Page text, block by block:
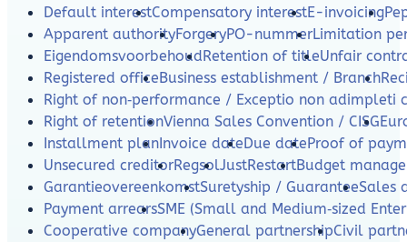
Default interestCompensatory interestE-invoicing
Apparent authorityForgeryPO-nummerLimitation
EigendomsvoorbehoudRetention of titleUnfair
Registered officeBusiness establishment / Branch
Right of non‑performance / Exceptio non adimpleti
Right of retentionVienna Sales Convention / CISG
Installment planInvoice dateDue dateProof of
Unsecured creditorRegsolJustRestartBudget
GarantieovereenkomstSuretyship / GuaranteeSales
Payment arrearsSME (Small and Medium‑sized
Cooperative companyGeneral partnershipCivil